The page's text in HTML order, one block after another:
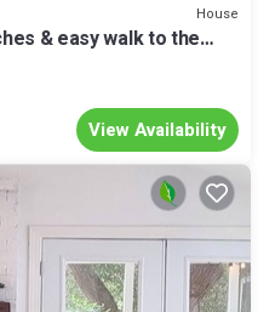
House
& easy walk to the
View Availability